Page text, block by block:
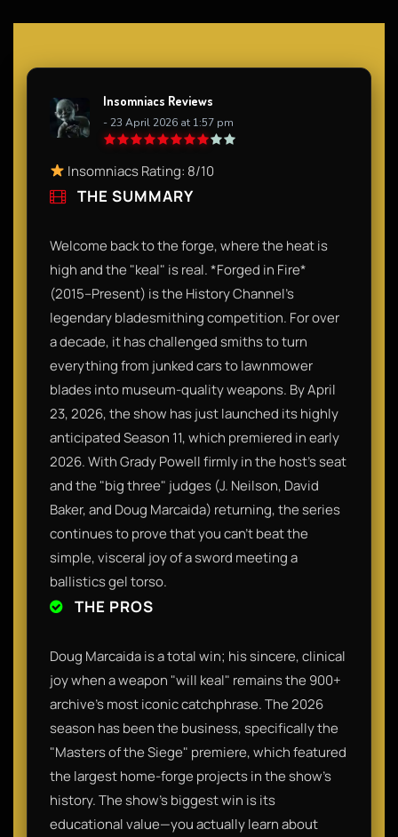
Insomniacs Reviews
- 23 April 2026 at 1:57 pm
Insomniacs Rating: 8/10
THE SUMMARY
Welcome back to the forge, where the heat is
high and the "keal" is real. *Forged in Fire*
(2015–Present) is the History Channel’s
legendary bladesmithing competition. For over
a decade, it has challenged smiths to turn
everything from junked cars to lawnmower
blades into museum-quality weapons. By April
23, 2026, the show has just launched its highly
anticipated Season 11, which premiered in early
2026. With Grady Powell firmly in the host's seat
and the "big three" judges (J. Neilson, David
Baker, and Doug Marcaida) returning, the series
continues to prove that you can’t beat the
simple, visceral joy of a sword meeting a
ballistics gel torso.
THE PROS
Doug Marcaida is a total win; his sincere, clinical
joy when a weapon "will keal" remains the 900+
archive's most iconic catchphrase. The 2026
season has been the business, specifically the
"Masters of the Siege" premiere, which featured
the largest home-forge projects in the show's
history. The show’s biggest win is its
educational value—you actually learn about